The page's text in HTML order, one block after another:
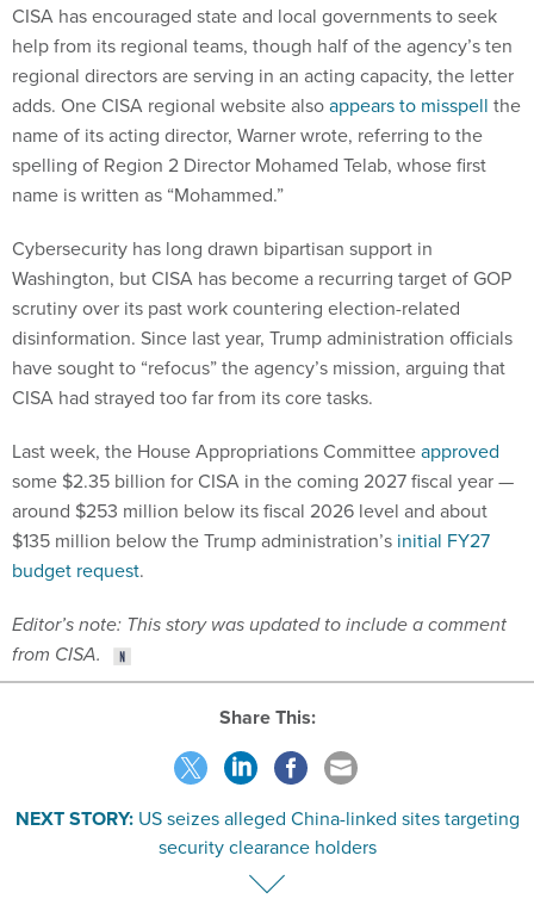
CISA has encouraged state and local governments to seek
help from its regional teams, though half of the agency’s ten
regional directors are serving in an acting capacity, the letter
adds. One CISA regional website alsoappears to misspell the
name of its acting director, Warner wrote, referring to the
spelling of Region 2 Director Mohamed Telab, whose first
name is written as “Mohammed.”
Cybersecurity has long drawn bipartisan support in
Washington, but CISA has become a recurring target of GOP
scrutiny over its past work countering election-related
disinformation. Since last year, Trump administration officials
have sought to “refocus” the agency’s mission, arguing that
CISA had strayed too far from its core tasks.
Last week, the House Appropriations Committeeapproved
some $2.35 billion for CISA in the coming 2027 fiscal year —
around $253 million below its fiscal 2026 level and about
$135 million below the Trump administration’s initial FY27
budget request.
Editor’s note: This story was updated to include a comment
from CISA.
Share This:
NEXT STORY: US seizes alleged China-linked sites targeting
security clearance holders